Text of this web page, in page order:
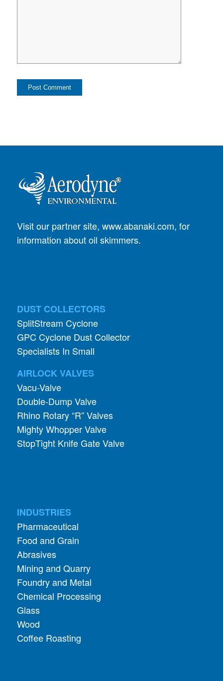
Visit our partner site, www.abanaki.com, for
information about oil skimmers.
DUST COLLECTORS
SplitStream Cyclone
GPC Cyclone Dust Collector
Specialists In Small
AIRLOCK VALVES
Vacu-Valve
Double-Dump Valve
Rhino Rotary “R” Valves
Mighty Whopper Valve
StopTight Knife Gate Valve
INDUSTRIES
Pharmaceutical
Food and Grain
Abrasives
Mining and Quarry
Foundry and Metal
Chemical Processing
Glass
Wood
Coffee Roasting